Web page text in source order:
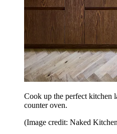
Cook up the perfect kitchen
counter oven.
(Image credit: Naked